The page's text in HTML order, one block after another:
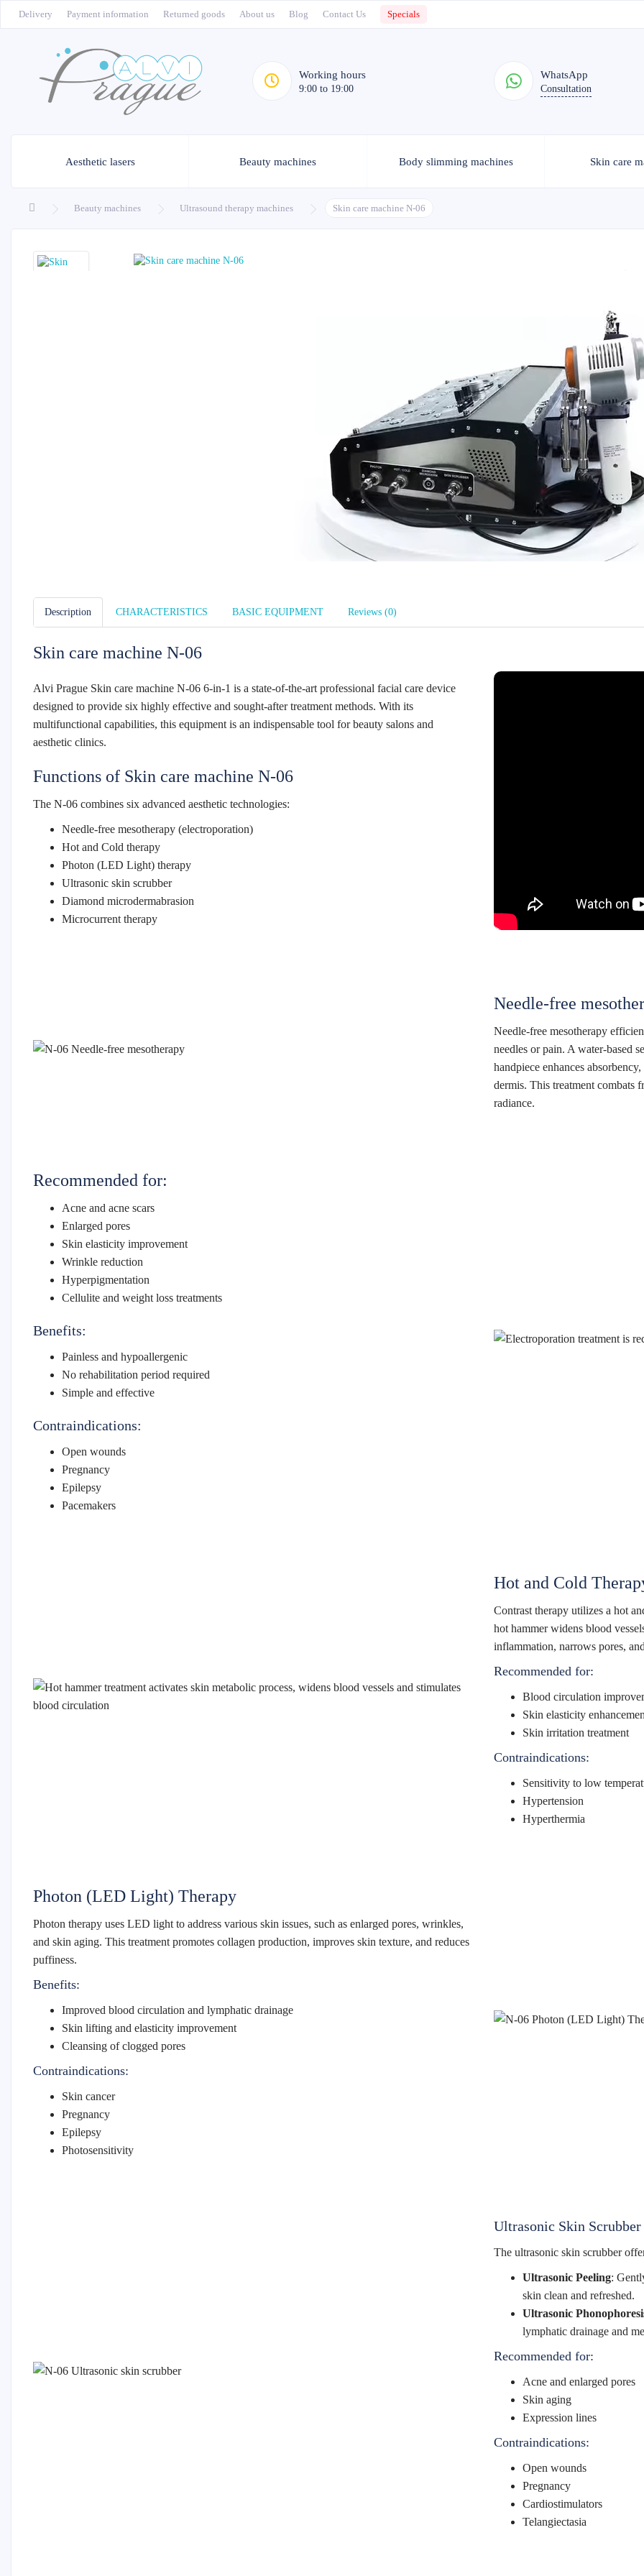
Delivery Payment information Returned goods About us Blog Contact Us Specials
Working hours
9:00 to 19:00
WhatsApp
Consultation
Aesthetic lasers Beauty machines Body slimming machines Skin care
Beauty machines Ultrasound therapy machines Skin care machine N-06
Description CHARACTERISTICS BASIC EQUIPMENT Reviews (0)
Skin care machine N-06
Alvi Prague Skin care machine N-06 6-in-1 is a state-of-the-art professional facial care device
designed to provide six highly effective and sought-after treatment methods. With its
multifunctional capabilities, this equipment is an indispensable tool for beauty salons and
aesthetic clinics.
Functions of Skin care machine N-06
The N-06 combines six advanced aesthetic technologies:
Needle-free mesotherapy (electroporation)
Hot and Cold therapy
Photon (LED Light) therapy
Ultrasonic skin scrubber
Diamond microdermabrasion
Microcurrent therapy
Needle-free
Needle-free mesotherapy
needles or pain. A water-based
handpiece enhances
dermis. This treatment combats
radiance.
Recommended for:
Acne and acne scars
Enlarged pores
Skin elasticity improvement
Wrinkle reduction
Hyperpigmentation
Cellulite and weight loss treatments
Benefits:
Painless and hypoallergenic
No rehabilitation period required
Simple and effective
Contraindications:
Open wounds
Pregnancy
Epilepsy
Pacemakers
Hot and Cold
Contrast therapy utilizes a hot
hot hammer widens blood
inflammation, narrows pores,
Recommended for:
Blood circulation
Skin elasticity
Skin irritation treatment
Contraindications:
Sensitivity to low
Hypertension
Hyperthermia
Photon (LED Light) Therapy
Photon therapy uses LED light to address various skin issues, such as enlarged pores, wrinkles,
and skin aging. This treatment promotes collagen production, improves skin texture, and reduces
puffiness.
Benefits:
Improved blood circulation and lymphatic drainage
Skin lifting and elasticity improvement
Cleansing of clogged pores
Contraindications:
Skin cancer
Pregnancy
Epilepsy
Photosensitivity
Ultrasonic Skin Scrubber
The ultrasonic skin scrubber
Ultrasonic Peeling:
skin clean and refreshed.
Ultrasonic
lymphatic drainage and
Recommended for:
Acne and enlarged pores
Skin aging
Expression lines
Contraindications:
Open wounds
Pregnancy
Cardiostimulators
Telangiectasia